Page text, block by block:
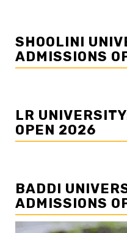
SHOOLINI
ADMISSIONS
LR
OPEN 2026
BADDI
ADMISSIONS